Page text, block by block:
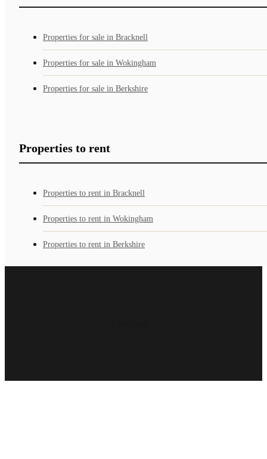
Properties for sale in Bracknell
Properties for sale in Wokingham
Properties for sale in Berkshire
Properties to rent
Properties to rent in Bracknell
Properties to rent in Wokingham
Properties to rent in Berkshire